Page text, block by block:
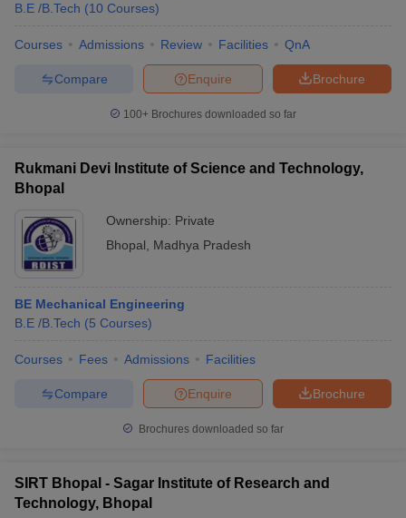
B.E /B.Tech (10 Courses)
Courses Admissions Review Facilities QnA
Brochure
Enquire
Compare
100+ Brochures downloaded so far
Rukmani Devi Institute of Science and Technology,
Bhopal
Ownership: Private
Bhopal
Madhya Pradesh
BE Mechanical Engineering
B.E /B.Tech (5 Courses)
Courses Fees Admissions Facilities
Brochure
Enquire
Compare
Brochures downloaded so far
SIRT Bhopal - Sagar Institute of Research and
Technology, Bhopal